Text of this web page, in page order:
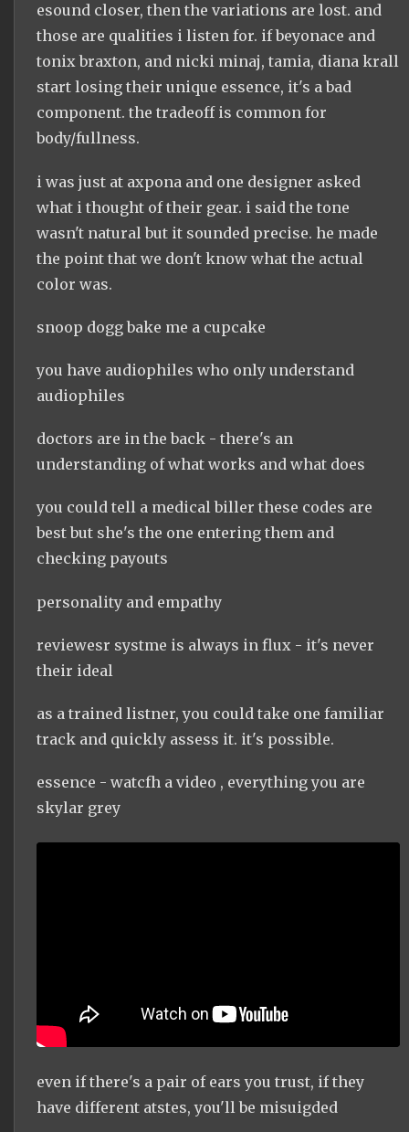
esound closer, then the variations are lost. and
those are qualities i listen for. if beyonace and
tonix braxton, and nicki minaj, tamia, diana krall
start losing their unique essence, it's a bad
component. the tradeoff is common for
body/fullness.
i was just at axpona and one designer asked
what i thought of their gear. i said the tone
wasn't natural but it sounded precise. he made
the point that we don't know what the actual
color was.
snoop dogg bake me a cupcake
you have audiophiles who only understand
audiophiles
doctors are in the back - there's an
understanding of what works and what does
you could tell a medical biller these codes are
best but she's the one entering them and
checking payouts
personality and empathy
reviewesr systme is always in flux - it's never
their ideal
as a trained listner, you could take one familiar
track and quickly assess it. it's possible.
essence - watcfh a video , everything you are
skylar grey
even if there's a pair of ears you trust, if they
have different atstes, you'll be misuigded